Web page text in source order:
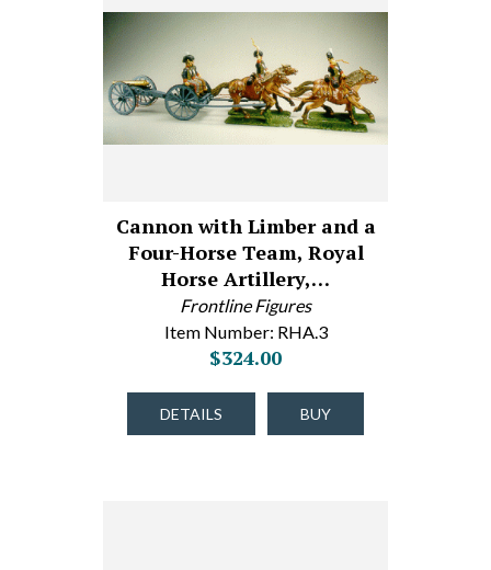
Cannon with Limber and a
Four-Horse Team, Royal
Horse Artillery,…
Frontline Figures
Item Number: RHA.3
$324.00
DETAILS BUY